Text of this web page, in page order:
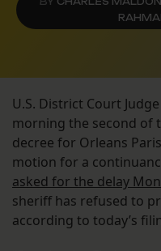
U.S. District Court
morning the second of
decree for Orleans
motion for a
asked for the delay
sheriff has refused to
according to today’s